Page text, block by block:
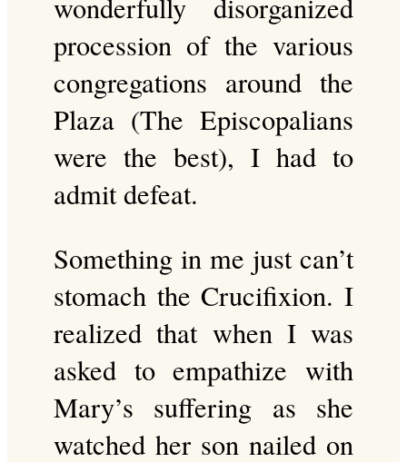
wonderfully disorganized
procession of the various
congregations around the
Plaza (The Episcopalians
were the best), I had to
admit defeat.
Something in me just can’t
stomach the Crucifixion. I
realized that when I was
asked to empathize with
Mary’s suffering as she
watched her son nailed on